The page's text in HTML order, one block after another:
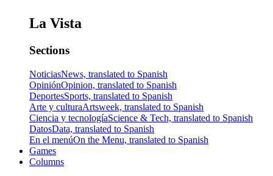
La Vista
Sections
NoticiasNews, translated to Spanish
OpiniónOpinion, translated to Spanish
DeportesSports, translated to Spanish
Arte y culturaArtsweek, translated to Spanish
Ciencia y tecnologíaScience & Tech, translated to Spanish
DatosData, translated to Spanish
En el menúOn the Menu, translated to Spanish
Games
Columns